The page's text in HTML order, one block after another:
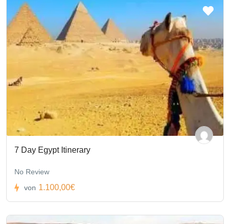
7 Day Egypt Itinerary
No Review
von 1.100,00€